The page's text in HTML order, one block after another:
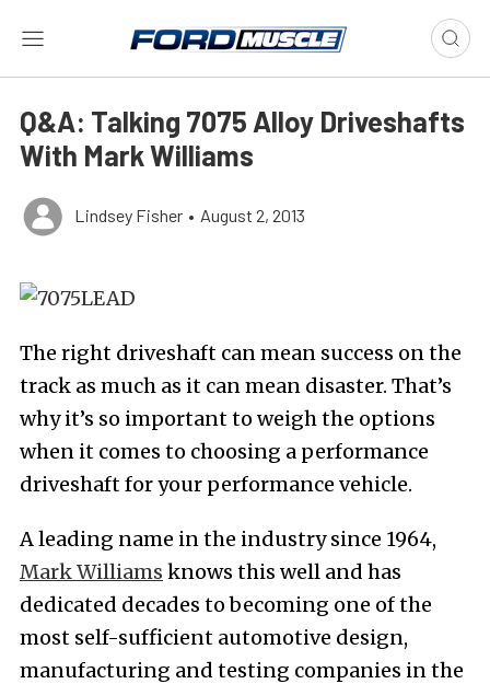
Q&A: Talking 7075 Alloy Driveshafts
With Mark Williams
Lindsey Fisher • August 2, 2013
The right driveshaft can mean success on the
track as much as it can mean disaster. That’s
why it’s so important to weigh the options
when it comes to choosing a performance
driveshaft for your performance vehicle.
A leading name in the industry since 1964,
Mark Williams knows this well and has
dedicated decades to becoming one of the
most self-sufficient automotive design,
manufacturing and testing companies in the